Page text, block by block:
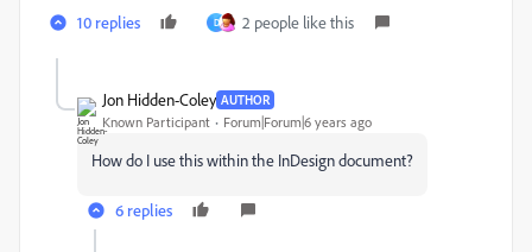
10 replies D 2 people like this
Jon Hidden-Coley AUTHOR
Known Participant Forum|Forum|6 years ago
How do I use this within the InDesign document?
6 replies